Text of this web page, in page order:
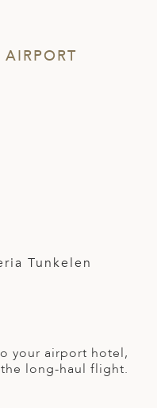
Tunkelen
your airport hotel,
long-haul flight.